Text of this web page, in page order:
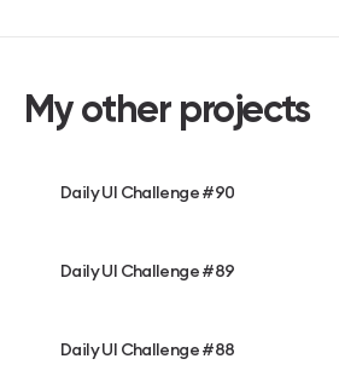
My other projects
Daily UI Challenge #90
Daily UI Challenge #89
Daily UI Challenge #88